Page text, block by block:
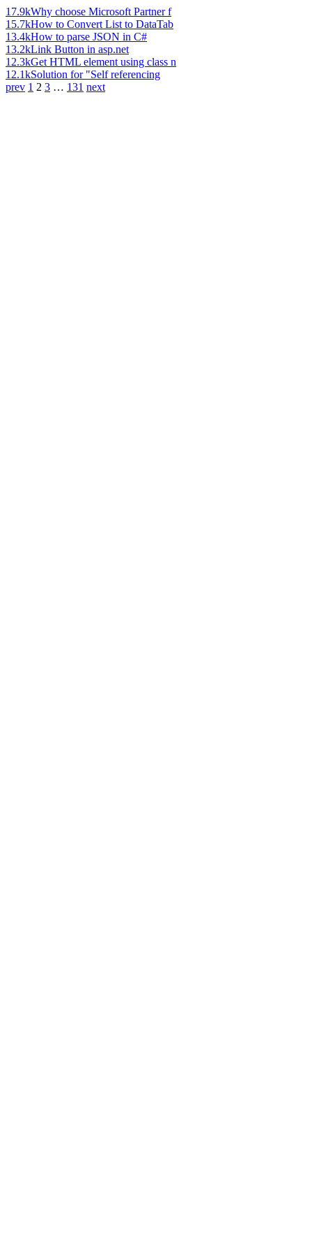
17.9kWhy choose Microsoft Partner f
15.7kHow to Convert List to DataTab
13.4kHow to parse JSON in C#
13.2kLink Button in asp.net
12.3kGet HTML element using class n
12.1kSolution for "Self referencing
prev 1 2 3 … 131 next